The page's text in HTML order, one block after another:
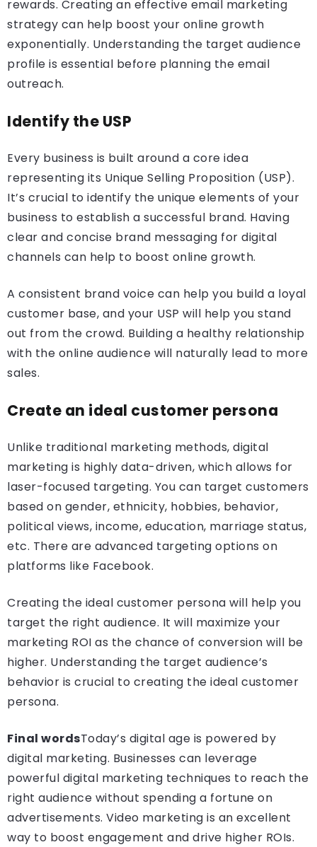
rewards. Creating an effective email marketing
strategy can help boost your online growth
exponentially. Understanding the target audience
profile is essential before planning the email
outreach.
Identify the USP
Every business is built around a core idea
representing its Unique Selling Proposition (USP).
It’s crucial to identify the unique elements of your
business to establish a successful brand. Having
clear and concise brand messaging for digital
channels can help to boost online growth.
A consistent brand voice can help you build a loyal
customer base, and your USP will help you stand
out from the crowd. Building a healthy relationship
with the online audience will naturally lead to more
sales.
Create an ideal customer persona
Unlike traditional marketing methods, digital
marketing is highly data-driven, which allows for
laser-focused targeting. You can target customers
based on gender, ethnicity, hobbies, behavior,
political views, income, education, marriage status,
etc. There are advanced targeting options on
platforms like Facebook.
Creating the ideal customer persona will help you
target the right audience. It will maximize your
marketing ROI as the chance of conversion will be
higher. Understanding the target audience’s
behavior is crucial to creating the ideal customer
persona.
Final wordsToday’s digital age is powered by
digital marketing. Businesses can leverage
powerful digital marketing techniques to reach the
right audience without spending a fortune on
advertisements. Video marketing is an excellent
way to boost engagement and drive higher ROIs.